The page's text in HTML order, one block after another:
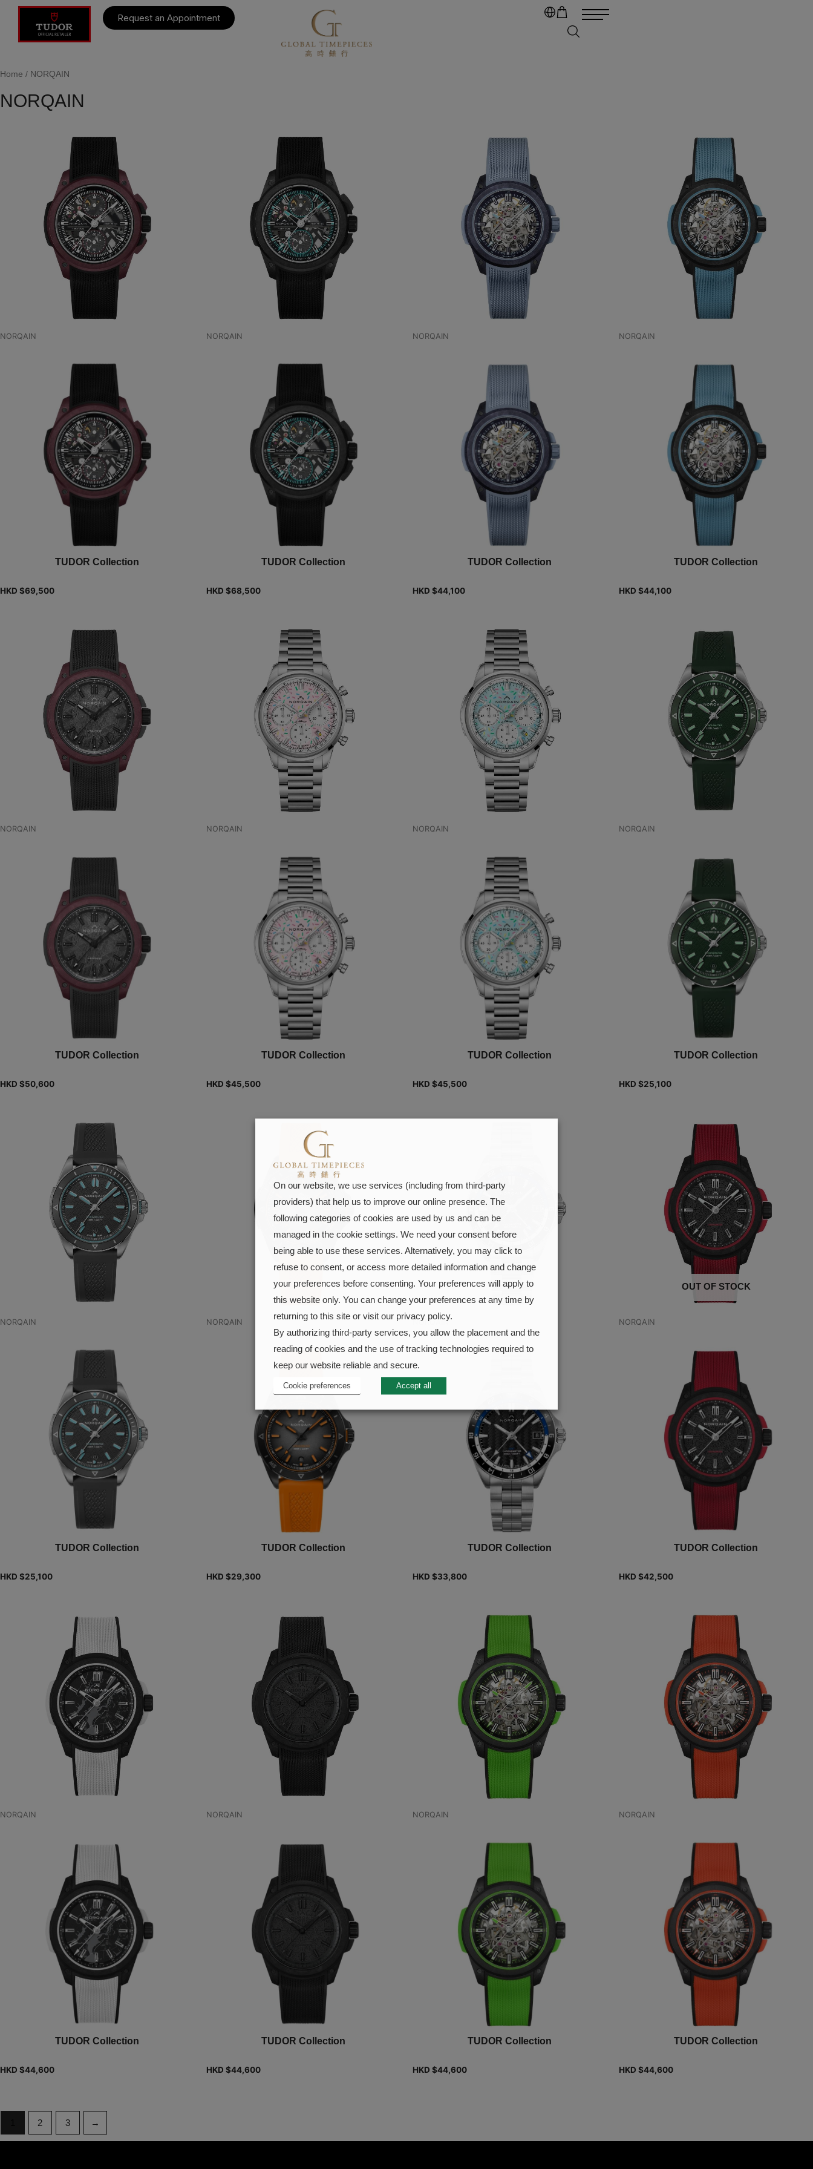
Request an Appointment
Home / NORQAIN
NORQAIN
NORQAIN
TUDOR Collection
HKD $69,500
NORQAIN
TUDOR Collection
HKD $68,500
NORQAIN
TUDOR Collection
HKD $44,100
NORQAIN
TUDOR Collection
HKD $44,100
NORQAIN
TUDOR Collection
HKD $50,600
NORQAIN
TUDOR Collection
HKD $45,500
NORQAIN
TUDOR Collection
HKD $45,500
NORQAIN
TUDOR Collection
HKD $25,100
NORQAIN
TUDOR Collection
HKD $25,100
NORQAIN
TUDOR Collection
HKD $29,300
NORQAIN
TUDOR Collection
HKD $33,800
OUT OF STOCK
NORQAIN
TUDOR Collection
HKD $42,500
NORQAIN
TUDOR Collection
HKD $44,600
NORQAIN
TUDOR Collection
HKD $44,600
NORQAIN
TUDOR Collection
HKD $44,600
NORQAIN
TUDOR Collection
HKD $44,600
2 3 →
On our website, we use services (including from third-party
providers) that help us to improve our online presence. The
following categories of cookies are used by us and can be
managed in the cookie settings. We need your consent before
being able to use these services. Alternatively, you may click to
refuse to consent, or access more detailed information and change
your preferences before consenting. Your preferences will apply to
this website only. You can change your preferences at any time by
returning to this site or visit our privacy policy.
By authorizing third-party services, you allow the placement and the
reading of cookies and the use of tracking technologies required to
keep our website reliable and secure.
Cookie preferences Accept all